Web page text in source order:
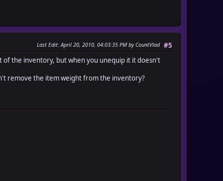
#5
Last Edit: April 20, 2010, 04:03:35 PM by CountVlad
of the inventory, but when you unequip it it doesn't
remove the item weight from the inventory?